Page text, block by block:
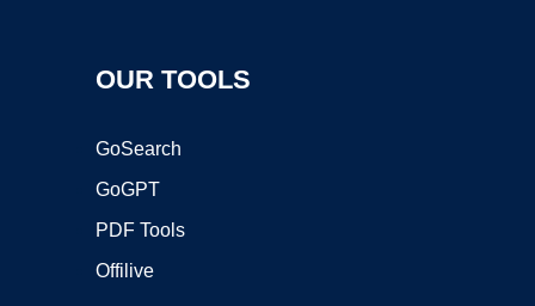
OUR TOOLS
GoSearch
GoGPT
PDF Tools
Offilive